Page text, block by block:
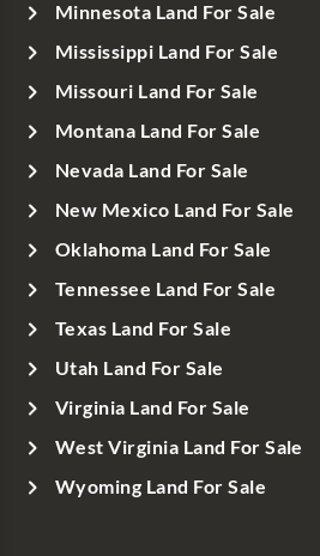
Minnesota Land For Sale
Mississippi Land For Sale
Missouri Land For Sale
Montana Land For Sale
Nevada Land For Sale
New Mexico Land For Sale
Oklahoma Land For Sale
Tennessee Land For Sale
Texas Land For Sale
Utah Land For Sale
Virginia Land For Sale
West Virginia Land For Sale
Wyoming Land For Sale